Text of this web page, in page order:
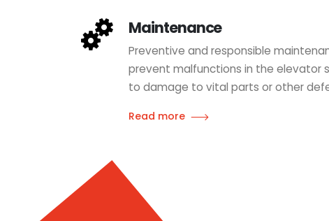
Maintenance
Preventive and responsible
prevent malfunctions in the elevator
to damage to vital parts or other
Read more